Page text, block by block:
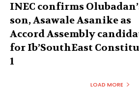
INEC confirms
son, Asawale Asanike as
Accord Assembly
for Ib’SouthEast
1
LOAD MORE